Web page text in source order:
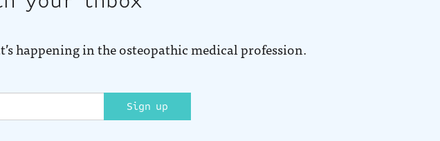
happening in the osteopathic medical profession.
Sign up